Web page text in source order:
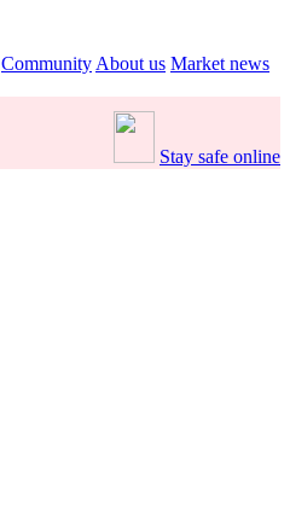
Community About us Market news
Stay safe online